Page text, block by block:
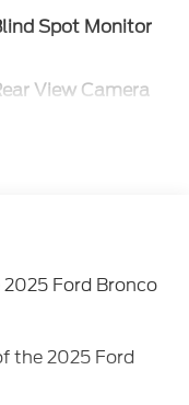
Spot Monitor
View Camera
Ford Bronco
the 2025 Ford